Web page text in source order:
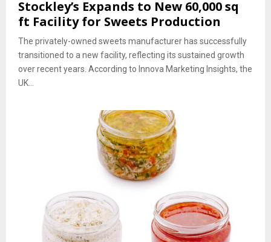
Stockley’s Expands to New 60,000 sq
ft Facility for Sweets Production
The privately-owned sweets manufacturer has successfully
transitioned to a new facility, reflecting its sustained growth
over recent years. According to Innova Marketing Insights, the
UK...